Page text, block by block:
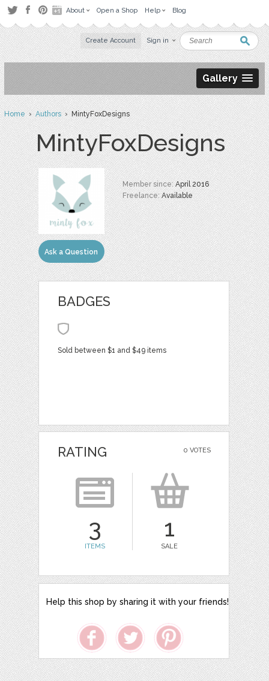
About Open a Shop Help Blog
Create Account Sign in
Gallery
Home›Authors› MintyFoxDesigns
MintyFoxDesigns
Ask a Question
Member since:April 2016
Freelance:Available
BADGES
Sold between $1 and $49 items
0 VOTES
RATING
3
ITEMS
1
SALE
Help this shop by sharing it with your friends!